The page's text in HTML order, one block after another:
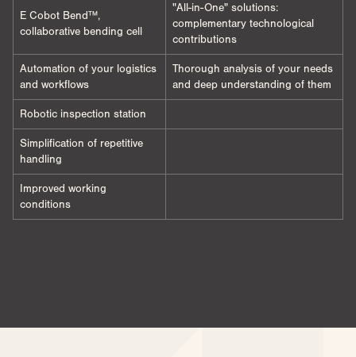
E Cobot Bend™,
collaborative bending cell
"All-in-One" solutions:
complementary technological
contributions
Automation of your logistics
and workflows
Thorough analysis of your needs
and deep understanding of them
Robotic inspection station
Simplification of repetitive
handling
Improved working
conditions